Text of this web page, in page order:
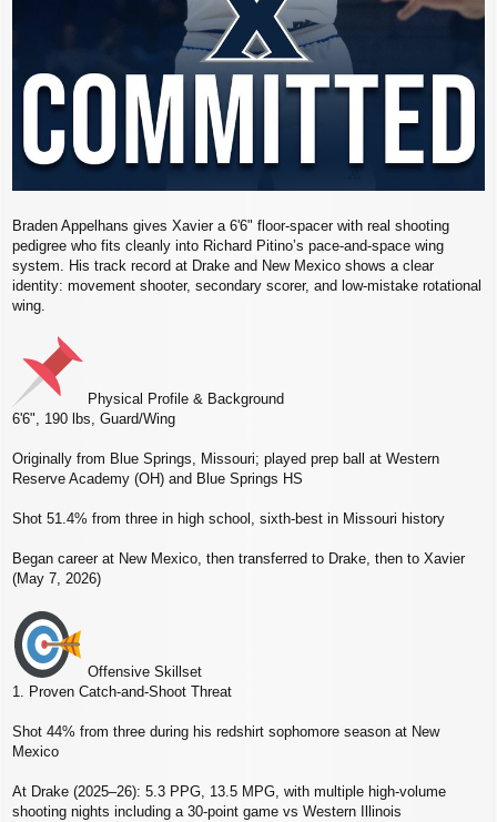
Braden Appelhans gives Xavier a 6'6" floor‑spacer with real shooting
pedigree who fits cleanly into Richard Pitino’s pace‑and‑space wing
system. His track record at Drake and New Mexico shows a clear
identity: movement shooter, secondary scorer, and low‑mistake rotational
wing.
Physical Profile & Background
6'6", 190 lbs, Guard/Wing
Originally from Blue Springs, Missouri; played prep ball at Western
Reserve Academy (OH) and Blue Springs HS
Shot 51.4% from three in high school, sixth‑best in Missouri history
Began career at New Mexico, then transferred to Drake, then to Xavier
(May 7, 2026)
Offensive Skillset
1. Proven Catch‑and‑Shoot Threat
Shot 44% from three during his redshirt sophomore season at New
Mexico
At Drake (2025–26): 5.3 PPG, 13.5 MPG, with multiple high‑volume
shooting nights including a 30‑point game vs Western Illinois